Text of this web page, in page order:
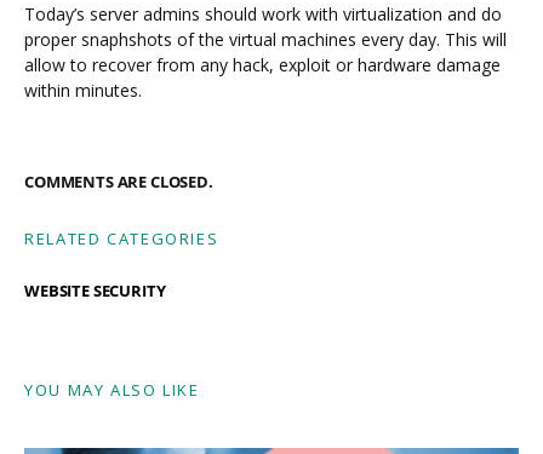
Today’s server admins should work with virtualization and do
proper snaphshots of the virtual machines every day. This will
allow to recover from any hack, exploit or hardware damage
within minutes.
COMMENTS ARE CLOSED.
RELATED CATEGORIES
WEBSITE SECURITY
YOU MAY ALSO LIKE